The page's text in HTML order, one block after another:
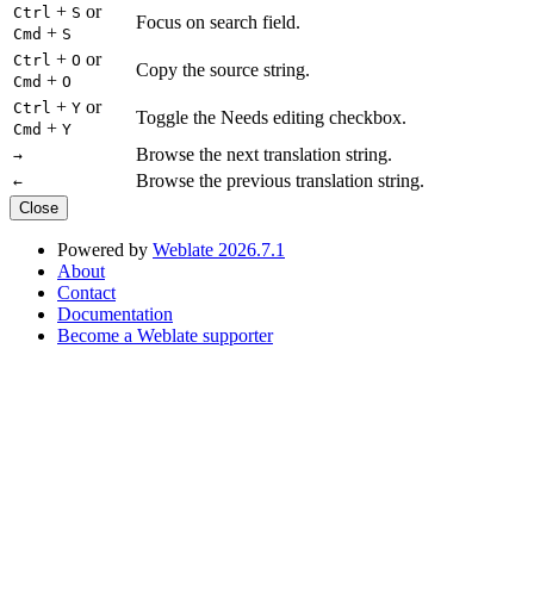
Ctrl + S or
Cmd + S
Focus on search field.
Ctrl + O or
Cmd + O
Copy the source string.
Ctrl + Y or
Cmd + Y
Toggle the Needs editing checkbox.
→ Browse the next translation string.
← Browse the previous translation string.
Close
Powered by Weblate 2026.7.1
About
Contact
Documentation
Become a Weblate supporter